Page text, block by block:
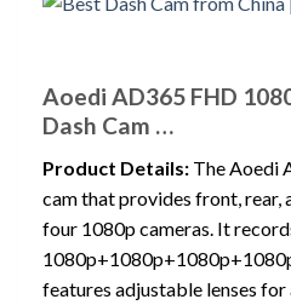
Aoedi AD365 FHD
Dash Cam …
Product Details: The Aoedi
cam that provides front, rear,
four 1080p cameras. It
features adjustable lenses